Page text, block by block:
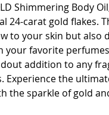
Shimmering Body
24-carat gold flakes.
to your skin but also
your favorite
addition to any
Experience the
the sparkle of gold